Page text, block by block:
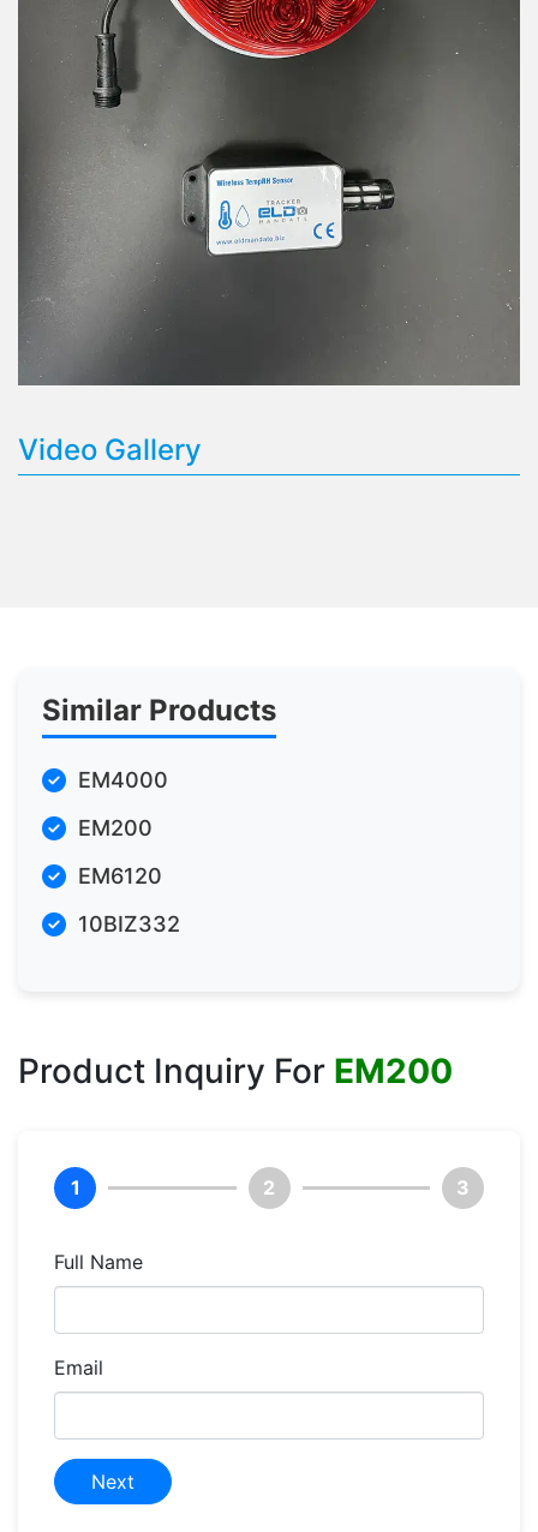
Video Gallery
Similar Products
EM4000
EM200
EM6120
10BIZ332
Product Inquiry For EM200
1 2 3
Full Name
Email
Next